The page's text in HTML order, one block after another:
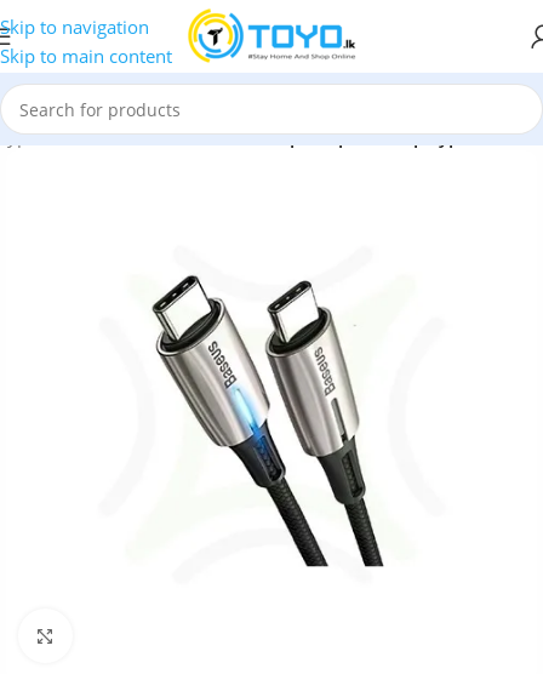
Skip to navigation
Skip to main content
C Cables»Baseus Water Drop Shaped Lamp Type-C Cable